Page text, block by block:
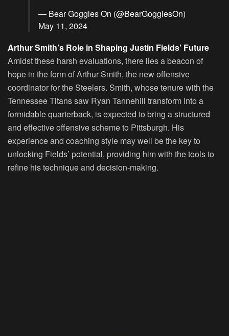
— Bear Goggles On (@BearGogglesOn)
May 11, 2024
Arthur Smith’s Role in Shaping Justin Fields’ Future
Amidst these harsh evaluations, there lies a beacon of
hope in the form of Arthur Smith, the new offensive
coordinator for the Steelers. Smith, whose tenure with the
Tennessee Titans saw Ryan Tannehill transform into a
formidable quarterback, is expected to bring a structured
and effective offensive scheme to Pittsburgh. His
experience and coaching style may well be the key to
unlocking Fields’ potential, providing him with the tools to
refine his technique and decision-making.